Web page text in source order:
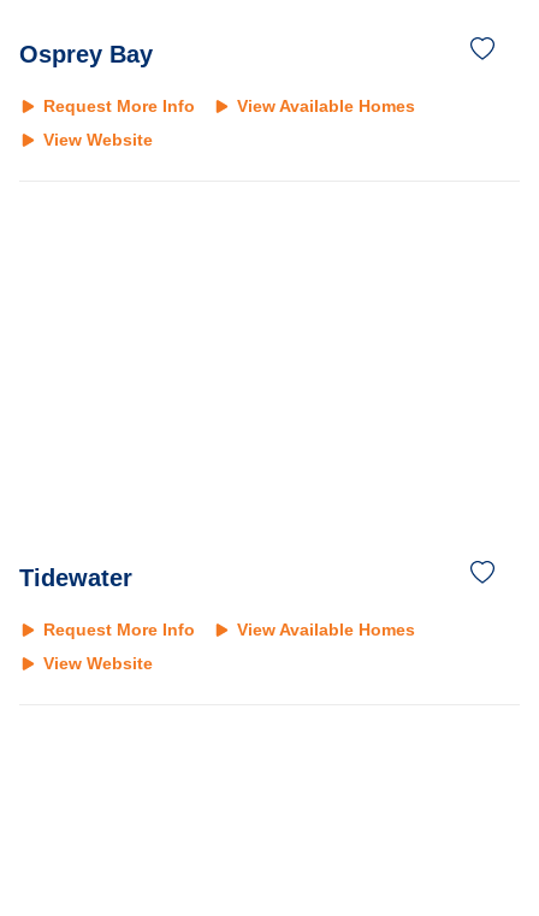
Osprey Bay
Request More Info
View Available Homes
View Website
Tidewater
Request More Info
View Available Homes
View Website